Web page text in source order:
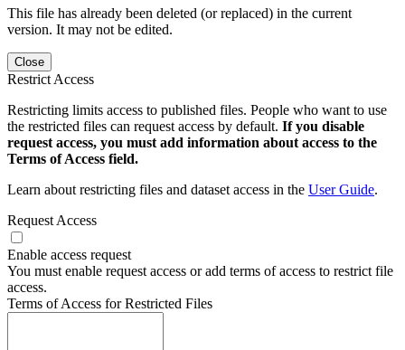
This file has already been deleted (or replaced) in the current
version. It may not be edited.
Close
Restrict Access
Restricting limits access to published files. People who want to use
the restricted files can request access by default. If you disable
request access, you must add information about access to the
Terms of Access field.
Learn about restricting files and dataset access in the User Guide.
Request Access
Enable access request
You must enable request access or add terms of access to restrict file
access.
Terms of Access for Restricted Files